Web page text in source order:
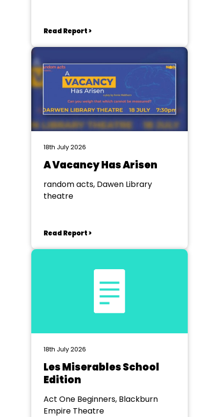
Read Report >
18th July 2026
A Vacancy Has Arisen
random acts, Dawen Library
theatre
Read Report >
18th July 2026
Les Miserables School
Edition
Act One Beginners, Blackburn
Empire Theatre